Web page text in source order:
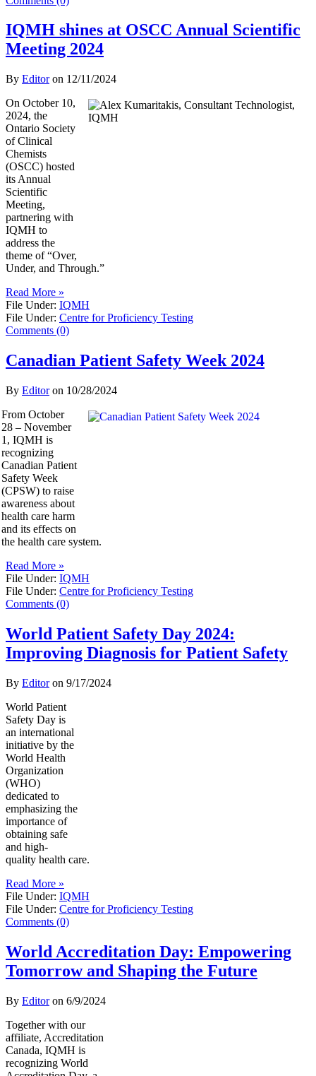
IQMH shines at OSCC Annual Scientific
Meeting 2024
By Editoron 12/11/2024
On October 10,
2024, the
Ontario Society
of Clinical
Chemists
(OSCC) hosted
its Annual
Scientific
Meeting,
partnering with
IQMH to
address the
theme of “Over,
Under, and Through.”
Read More »
File Under: IQMH
File Under: Centre for Proficiency Testing
Comments (0)
Canadian Patient Safety Week 2024
By Editoron 10/28/2024
From October
28 – November
1, IQMH is
recognizing
Canadian Patient
Safety Week
(CPSW) to raise
awareness about
health care harm
and its effects on
the health care system.
Read More »
File Under: IQMH
File Under: Centre for Proficiency Testing
Comments (0)
World Patient Safety Day 2024:
Improving Diagnosis for Patient Safety
By Editoron 9/17/2024
World Patient
Safety Day is
an international
initiative by the
World Health
Organization
(WHO)
dedicated to
emphasizing the
importance of
obtaining safe
and high-
quality health care.
Read More »
File Under: IQMH
File Under: Centre for Proficiency Testing
Comments (0)
World Accreditation Day: Empowering
Tomorrow and Shaping the Future
By Editoron 6/9/2024
Together with our
affiliate, Accreditation
Canada, IQMH is
recognizing World